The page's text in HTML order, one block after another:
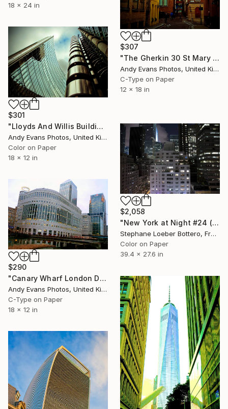
18 x 24 in
$307
"The Gherkin 30 St Mary Axe London England" Photograph
Andy Evans Photos, United Kingdom
C-Type on Paper
12 x 18 in
$301
"Lloyds And Willis Building London England" Photograph
Andy Evans Photos, United Kingdom
Color on Paper
18 x 12 in
$2,058
"New York at Night #24 (from the "Nocturnes" series) - Limited edition 4 of 4" Photograph
Stephane Loeber Bottero, France
Color on Paper
39.4 x 27.6 in
$290
"Canary Wharf London Docklands England UK" Photograph
Andy Evans Photos, United Kingdom
C-Type on Paper
18 x 12 in